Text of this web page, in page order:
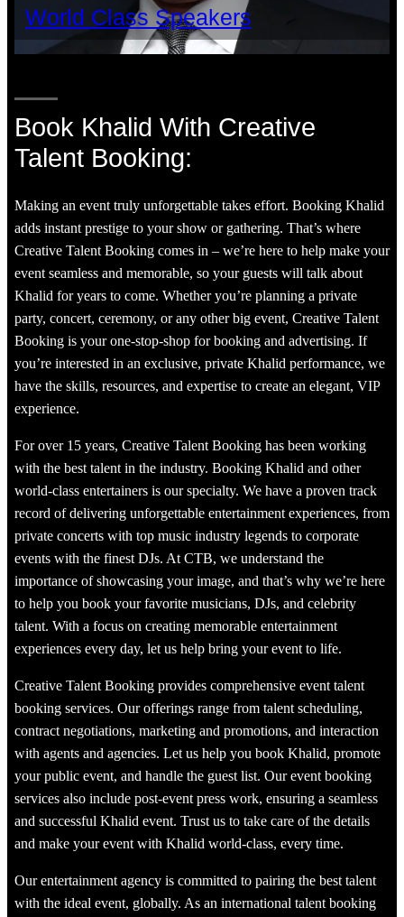
World Class Speakers
Book Khalid With Creative
Talent Booking:
Making an event truly unforgettable takes effort. Booking Khalid
adds instant prestige to your show or gathering. That’s where
Creative Talent Booking comes in – we’re here to help make your
event seamless and memorable, so your guests will talk about
Khalid for years to come. Whether you’re planning a private
party, concert, ceremony, or any other big event, Creative Talent
Booking is your one-stop-shop for booking and advertising. If
you’re interested in an exclusive, private Khalid performance, we
have the skills, resources, and expertise to create an elegant, VIP
experience.
For over 15 years, Creative Talent Booking has been working
with the best talent in the industry. Booking Khalid and other
world-class entertainers is our specialty. We have a proven track
record of delivering unforgettable entertainment experiences, from
private concerts with top music industry legends to corporate
events with the finest DJs. At CTB, we understand the
importance of showcasing your image, and that’s why we’re here
to help you book your favorite musicians, DJs, and celebrity
talent. With a focus on creating memorable entertainment
experiences every day, let us help bring your event to life.
Creative Talent Booking provides comprehensive event talent
booking services. Our offerings range from talent scheduling,
contract negotiations, marketing and promotions, and interaction
with agents and agencies. Let us help you book Khalid, promote
your public event, and handle the guest list. Our event booking
services also include post-event press work, ensuring a seamless
and successful Khalid event. Trust us to take care of the details
and make your event with Khalid world-class, every time.
Our entertainment agency is committed to pairing the best talent
with the ideal event, globally. As an international talent booking